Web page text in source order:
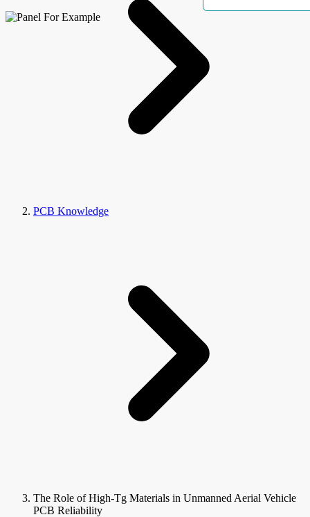
PCB Knowledge
The Role of High-Tg Materials in Unmanned Aerial Vehicle
PCB Reliability